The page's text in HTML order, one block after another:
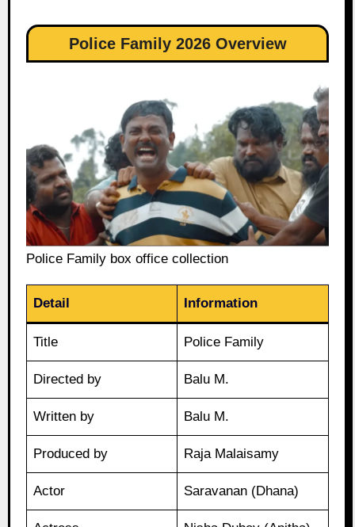
Police Family 2026 Overview
Police Family box office collection
Detail Information
Title Police Family
Directed by Balu M.
Written by Balu M.
Produced by Raja Malaisamy
Actor Saravanan (Dhana)